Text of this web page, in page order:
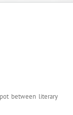
between literary